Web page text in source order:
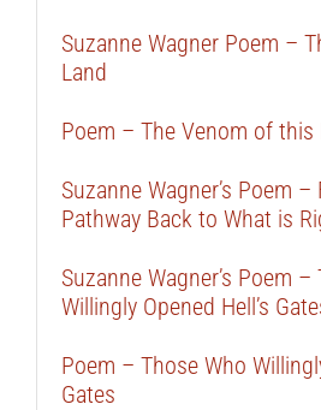
Suzanne Wagner Poem –
Land
Poem – The Venom of this
Suzanne Wagner’s Poem
Pathway Back to What is
Suzanne Wagner’s Poem –
Willingly Opened Hell’s
Poem – Those Who
Gates